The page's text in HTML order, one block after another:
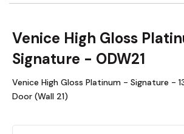
Venice High Gloss
Signature - ODW21
Venice High Gloss Platinum - Signature -
Door (Wall 21)